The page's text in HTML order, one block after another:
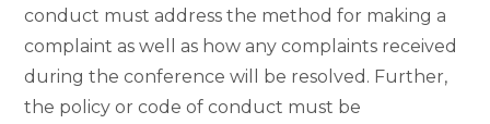
conduct must address the method for making a
complaint as well as how any complaints received
during the conference will be resolved. Further,
the policy or code of conduct must be